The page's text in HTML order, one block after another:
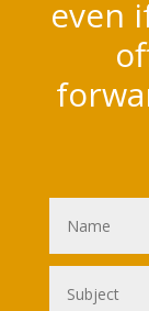
even